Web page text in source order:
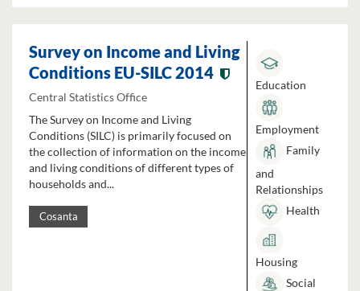
Survey on Income and Living
Conditions EU-SILC 2014
Central Statistics Office
The Survey on Income and Living
Conditions (SILC) is primarily focused on
the collection of information on the income
and living conditions of different types of
households and...
Cosanta
Education
Employment
Family
and
Relationships
Health
Housing
Social